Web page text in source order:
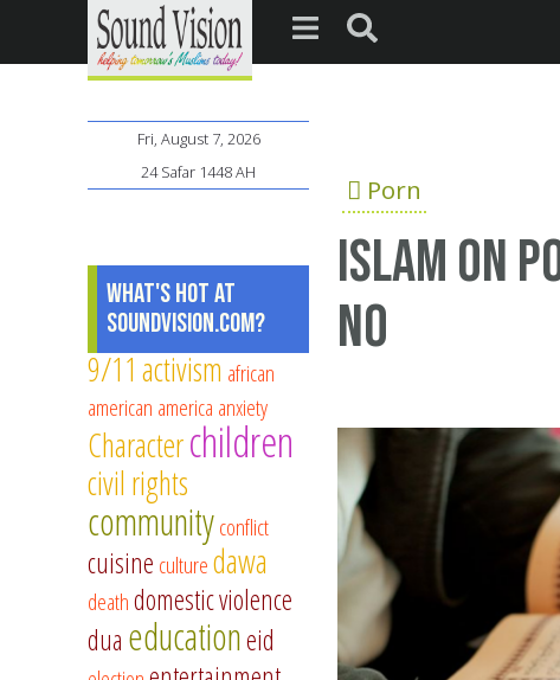
Porn
Islam on
NO
Fri, August 7, 2026
24 Safar 1448 AH
What's Hot at
SoundVision.com?
9/11 activism african
american america anxiety
Characterchildren
civil rights
communityconflict
cuisine culturedawa
deathdomestic violence
dua educationeid